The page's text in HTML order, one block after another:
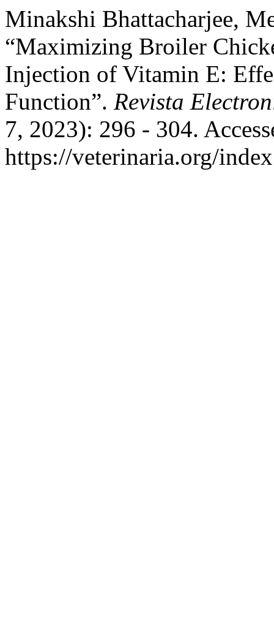
Minakshi Bhattacharjee,
“Maximizing Broiler
Injection of Vitamin E:
Function”. Revista
7, 2023): 296 - 304.
https://veterinaria.org/